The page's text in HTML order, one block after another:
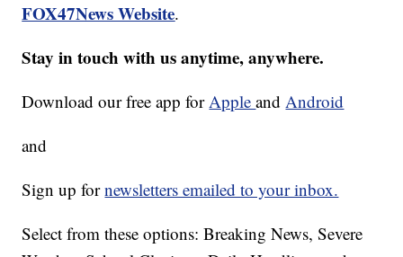
FOX47News Website.
Stay in touch with us anytime, anywhere.
Download our free app forAppleandAndroid
and
Sign up fornewsletters emailed to your inbox.
Select from these options: Breaking News, Severe